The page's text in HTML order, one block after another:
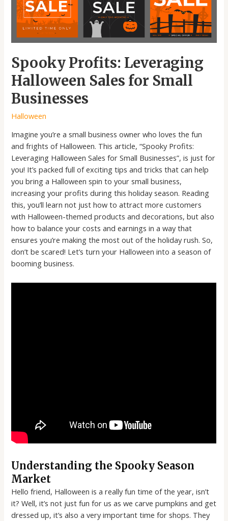
Spooky Profits: Leveraging
Halloween Sales for Small
Businesses
Halloween
Imagine you’re a small business owner who loves the fun
and frights of Halloween. This article, “Spooky Profits:
Leveraging Halloween Sales for Small Businesses”, is just for
you! It’s packed full of exciting tips and tricks that can help
you bring a Halloween spin to your small business,
increasing your profits during this holiday season. Reading
this, you’ll learn not just how to attract more customers
with Halloween-themed products and decorations, but also
how to balance your costs and earnings in a way that
ensures you’re making the most out of the holiday rush. So,
don’t be scared! Let’s turn your Halloween into a season of
booming business.
Understanding the Spooky Season
Market
Hello friend, Halloween is a really fun time of the year, isn’t
it? Well, it’s not just fun for us as we carve pumpkins and get
dressed up, it’s also a very important time for shops. They